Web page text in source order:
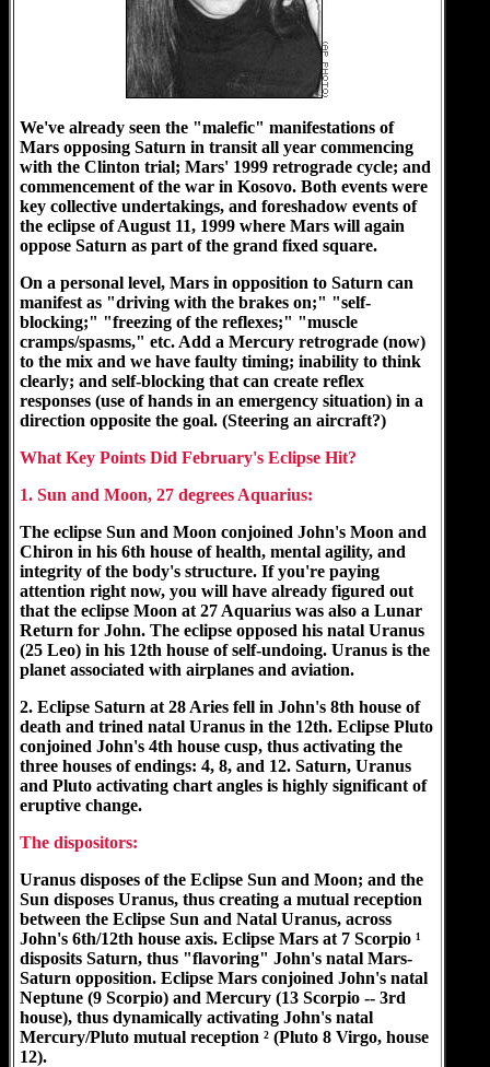
We've already seen the "malefic" manifestations of
Mars opposing Saturn in transit all year commencing
with the Clinton trial; Mars' 1999 retrograde cycle; and
commencement of the war in Kosovo. Both events were
key collective undertakings, and foreshadow events of
the eclipse of August 11, 1999 where Mars will again
oppose Saturn as part of the grand fixed square.
On a personal level, Mars in opposition to Saturn can
manifest as "driving with the brakes on;" "self-
blocking;" "freezing of the reflexes;" "muscle
cramps/spasms," etc. Add a Mercury retrograde (now)
to the mix and we have faulty timing; inability to think
clearly; and self-blocking that can create reflex
responses (use of hands in an emergency situation) in a
direction opposite the goal. (Steering an aircraft?)
What Key Points Did February's Eclipse Hit?
1. Sun and Moon, 27 degrees Aquarius:
The eclipse Sun and Moon conjoined John's Moon and
Chiron in his 6th house of health, mental agility, and
integrity of the body's structure. If you're paying
attention right now, you will have already figured out
that the eclipse Moon at 27 Aquarius was also a Lunar
Return for John. The eclipse opposed his natal Uranus
(25 Leo) in his 12th house of self-undoing. Uranus is the
planet associated with airplanes and aviation.
2. Eclipse Saturn at 28 Aries fell in John's 8th house of
death and trined natal Uranus in the 12th. Eclipse Pluto
conjoined John's 4th house cusp, thus activating the
three houses of endings: 4, 8, and 12. Saturn, Uranus
and Pluto activating chart angles is highly significant of
eruptive change.
The dispositors:
Uranus disposes of the Eclipse Sun and Moon; and the
Sun disposes Uranus, thus creating a mutual reception
between the Eclipse Sun and Natal Uranus, across
John's 6th/12th house axis. Eclipse Mars at 7 Scorpio ¹
disposits Saturn, thus "flavoring" John's natal Mars-
Saturn opposition. Eclipse Mars conjoined John's natal
Neptune (9 Scorpio) and Mercury (13 Scorpio -- 3rd
house), thus dynamically activating John's natal
Mercury/Pluto mutual reception ² (Pluto 8 Virgo, house
12).